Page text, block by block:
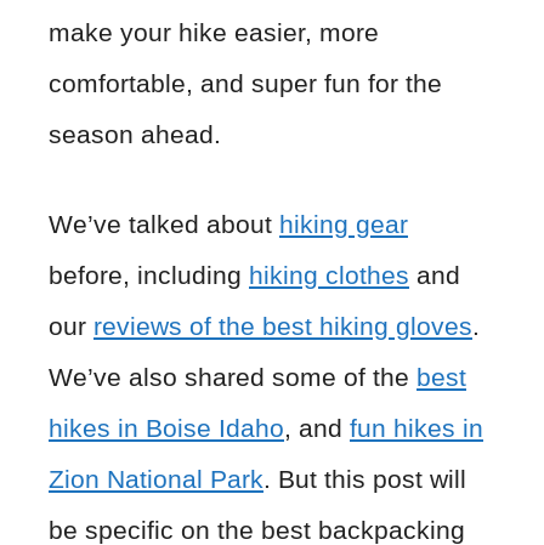
make your hike easier, more
comfortable, and super fun for the
season ahead.
We’ve talked about hiking gear
before, including hiking clothes and
our reviews of the best hiking gloves.
We’ve also shared some of the best
hikes in Boise Idaho, and fun hikes in
Zion National Park. But this post will
be specific on the best backpacking